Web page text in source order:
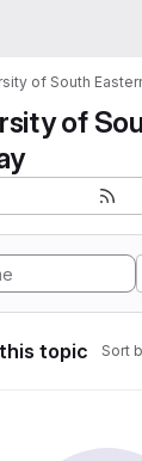
of South
of
topic Sort